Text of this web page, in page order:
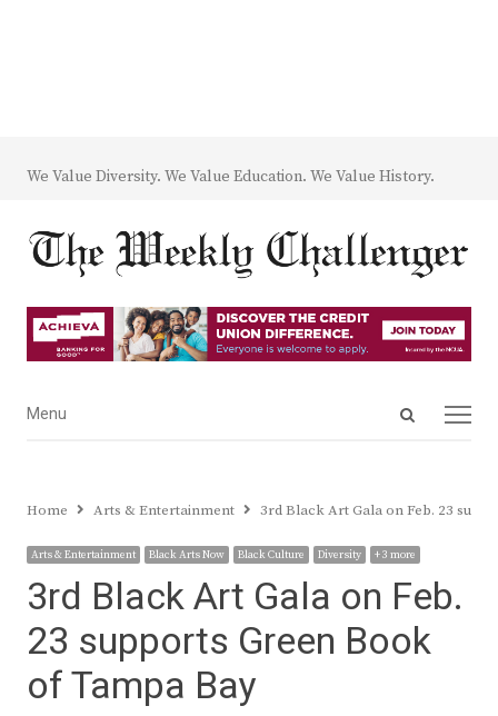
We Value Diversity. We Value Education. We Value History.
Open
Menu
Menu
Home Arts & Entertainment 3rd Black Art Gala on Feb. 23
Arts & Entertainment Black Arts Now Black Culture Diversity + 3 more
3rd Black Art Gala on Feb.
23 supports Green Book
of Tampa Bay